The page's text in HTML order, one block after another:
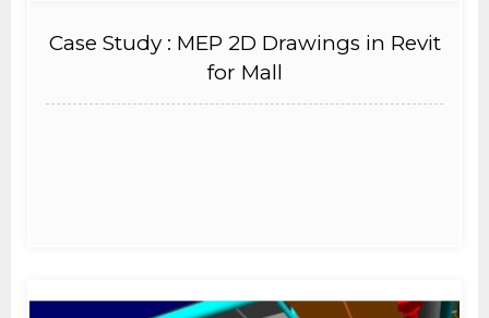
Case Study : MEP 2D Drawings in Revit
for Mall